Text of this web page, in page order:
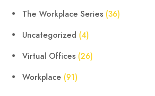
The Workplace Series (36)
Uncategorized (4)
Virtual Offices (26)
Workplace (91)